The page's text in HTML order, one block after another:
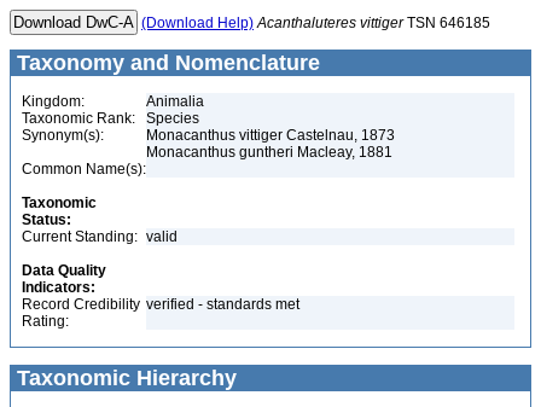
(Download Help) Acanthaluteres vittigerTSN 646185
Taxonomy and Nomenclature
Kingdom:
Animalia
Taxonomic Rank:
Species
Synonym(s):
Monacanthus vittiger Castelnau, 1873
Monacanthus guntheri Macleay, 1881
Common Name(s):
Taxonomic
Status:
Current Standing: valid
Data Quality
Indicators:
Record Credibility
Rating:
verified - standards met
Taxonomic Hierarchy